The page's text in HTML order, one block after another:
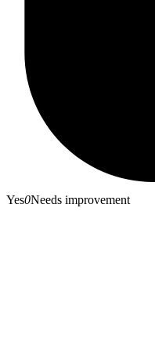
Yes0Needs improvement